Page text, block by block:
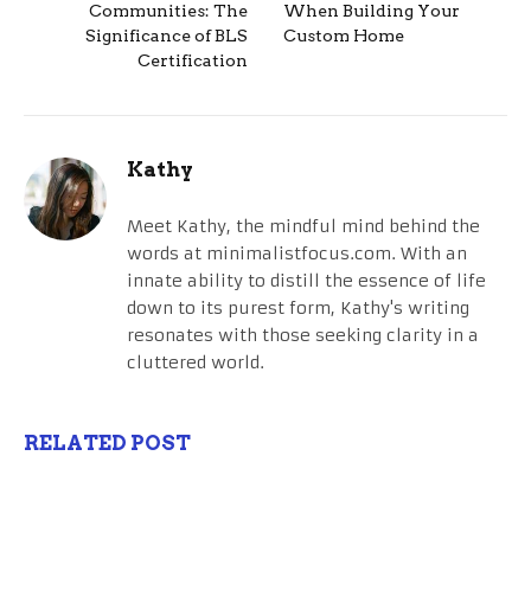
Communities: The
Significance of BLS
Certification
When Building Your
Custom Home
Kathy
Meet Kathy, the mindful mind behind the
words at minimalistfocus.com. With an
innate ability to distill the essence of life
down to its purest form, Kathy's writing
resonates with those seeking clarity in a
cluttered world.
RELATED POST